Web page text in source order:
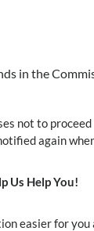
in the
not to
again
Us Help You!
easier for